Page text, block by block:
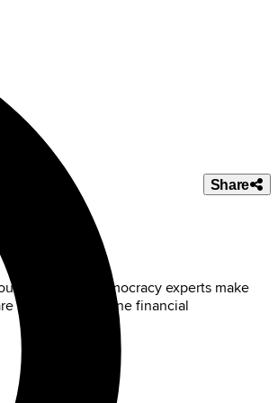
Share
Digital Democracy experts make
used to determine financial